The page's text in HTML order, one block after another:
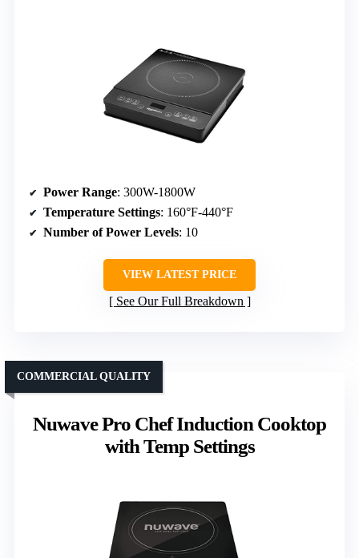
Power Range: 300W-1800W
Temperature Settings: 160°F-440°F
Number of Power Levels: 10
VIEW LATEST PRICE
See Our Full Breakdown
Nuwave Pro Chef Induction Cooktop
with Temp Settings
COMMERCIAL QUALITY